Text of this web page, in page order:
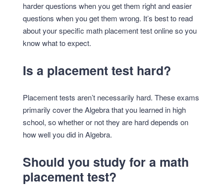
harder questions when you get them right and easier
questions when you get them wrong. It’s best to read
about your specific math placement test online so you
know what to expect.
Is a placement test hard?
Placement tests aren’t necessarily hard. These exams
primarily cover the Algebra that you learned in high
school, so whether or not they are hard depends on
how well you did in Algebra.
Should you study for a math
placement test?